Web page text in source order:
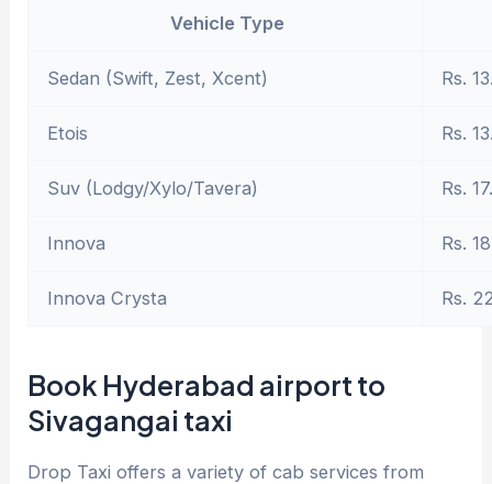
Vehicle Type
Sedan (Swift, Zest, Xcent) Rs.
Etois Rs.
Suv (Lodgy/Xylo/Tavera) Rs.
Innova Rs.
Innova Crysta Rs.
Book Hyderabad airport to
Sivagangai taxi
Drop Taxi offers a variety of cab services from